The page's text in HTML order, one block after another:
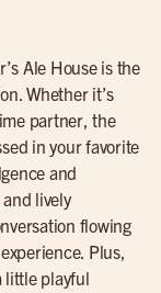
Ale House is the
Whether it’s
partner, the
in your favorite
and
and lively
flowing
Plus,
little playful